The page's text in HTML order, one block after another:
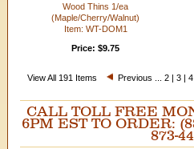
Wood Thins 1/ea
(Maple/Cherry/Walnut)
Item: WT-DOM1
Price: $9.75
View All 191 Items Previous 2 | 3 | 4
CALL TOLL FREE
6PM EST TO ORDER:
873-